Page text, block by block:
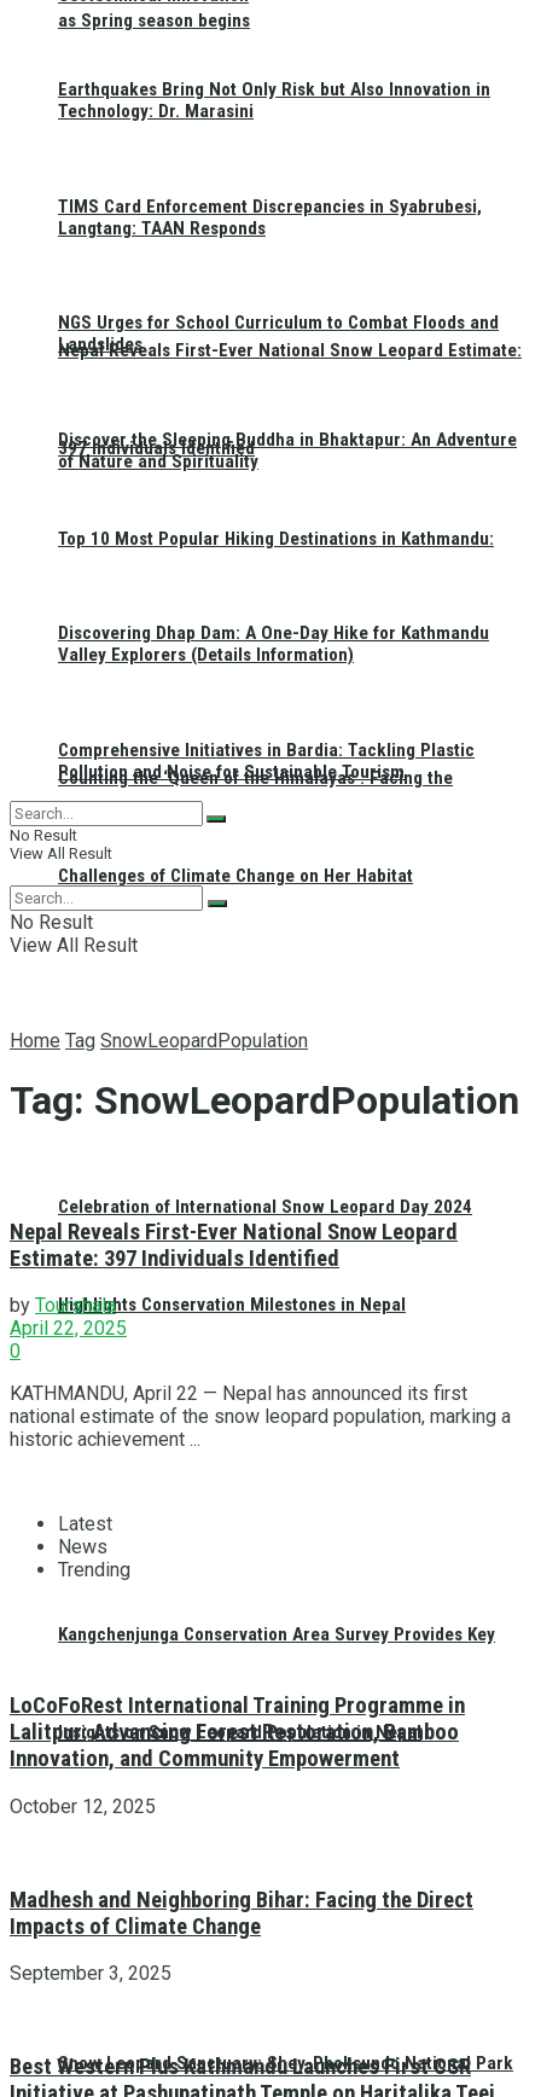
as Spring season begins
Nepal Reveals First-Ever National Snow Leopard Estimate:
397 Individuals Identified
Counting the ‘Queen of the Himalayas’: Facing the
Challenges of Climate Change on Her Habitat
Celebration of International Snow Leopard Day 2024
Highlights Conservation Milestones in Nepal
Kangchenjunga Conservation Area Survey Provides Key
Insights on Snow Leopard Population in Nepal
Snow Leopard Sanctuary: Shey-Phoksundo National Park
Earthquakes Bring Not Only Risk but Also Innovation in
Technology: Dr. Marasini
TIMS Card Enforcement Discrepancies in Syabrubesi,
Langtang: TAAN Responds
NGS Urges for School Curriculum to Combat Floods and
Landslides
Discover the Sleeping Buddha in Bhaktapur: An Adventure
of Nature and Spirituality
Top 10 Most Popular Hiking Destinations in Kathmandu:
Discovering Dhap Dam: A One-Day Hike for Kathmandu
Valley Explorers (Details Information)
Comprehensive Initiatives in Bardia: Tackling Plastic
Pollution and Noise for Sustainable Tourism
No Result
View All Result
No Result
View All Result
Home Tag SnowLeopardPopulation
Tag: SnowLeopardPopulation
Nepal Reveals First-Ever National Snow Leopard
Estimate: 397 Individuals Identified
by Tourshala
April 22, 2025
0
KATHMANDU, April 22 — Nepal has announced its first
national estimate of the snow leopard population, marking a
historic achievement ...
Latest
News
Trending
LoCoFoRest International Training Programme in
Lalitpur: Advancing Forest Restoration, Bamboo
Innovation, and Community Empowerment
October 12, 2025
Madhesh and Neighboring Bihar: Facing the Direct
Impacts of Climate Change
September 3, 2025
Best Western Plus Kathmandu Launches First CSR